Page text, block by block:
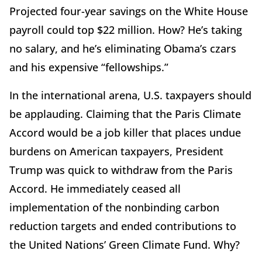
Projected four-year savings on the White House
payroll could top $22 million. How? He’s taking
no salary, and he’s eliminating Obama’s czars
and his expensive “fellowships.”
In the international arena, U.S. taxpayers should
be applauding. Claiming that the Paris Climate
Accord would be a job killer that places undue
burdens on American taxpayers, President
Trump was quick to withdraw from the Paris
Accord. He immediately ceased all
implementation of the nonbinding carbon
reduction targets and ended contributions to
the United Nations’ Green Climate Fund. Why?